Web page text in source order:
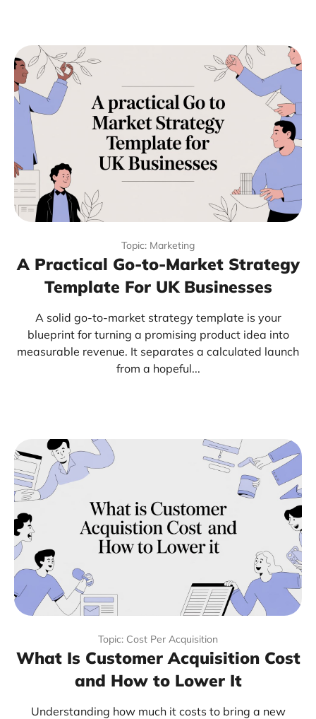
Topic: Marketing
A Practical Go-to-Market Strategy
Template For UK Businesses
A solid go-to-market strategy template is your
blueprint for turning a promising product idea into
measurable revenue. It separates a calculated launch
from a hopeful...
Topic: Cost Per Acquisition
What Is Customer Acquisition Cost
and How to Lower It
Understanding how much it costs to bring a new